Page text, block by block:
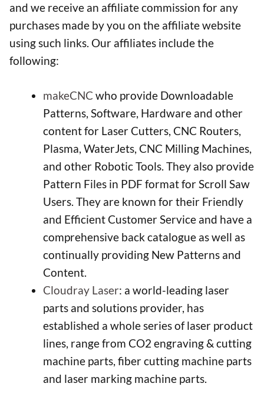
and we receive an affiliate commission for any
purchases made by you on the affiliate website
using such links. Our affiliates include the
following:
makeCNC who provide Downloadable
Patterns, Software, Hardware and other
content for Laser Cutters, CNC Routers,
Plasma, WaterJets, CNC Milling Machines,
and other Robotic Tools. They also provide
Pattern Files in PDF format for Scroll Saw
Users. They are known for their Friendly
and Efficient Customer Service and have a
comprehensive back catalogue as well as
continually providing New Patterns and
Content.
Cloudray Laser: a world-leading laser
parts and solutions provider, has
established a whole series of laser product
lines, range from CO2 engraving & cutting
machine parts, fiber cutting machine parts
and laser marking machine parts.